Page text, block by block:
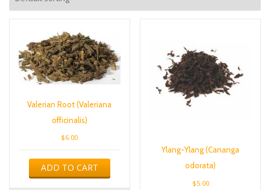
Valerian Root (Valeriana
officinalis)
$6.00
ADD TO CART
Ylang-Ylang (Cananga
odorata)
$5.00